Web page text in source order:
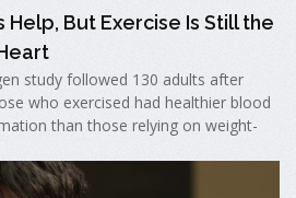
But Exercise Is Still the
study followed 130 adults after
who exercised had healthier blood
than those relying on weight-